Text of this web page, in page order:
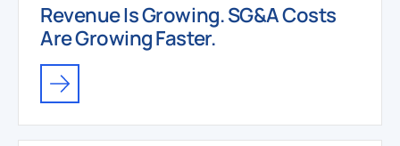
Revenue Is Growing. SG&A Costs
Are Growing Faster.